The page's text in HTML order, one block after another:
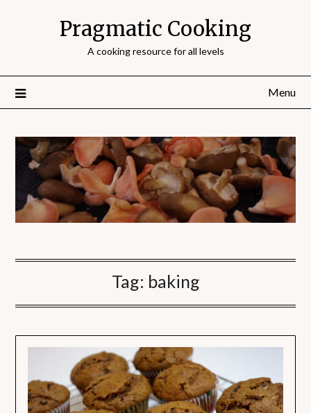
Pragmatic Cooking
A cooking resource for all levels
Menu
Tag: baking